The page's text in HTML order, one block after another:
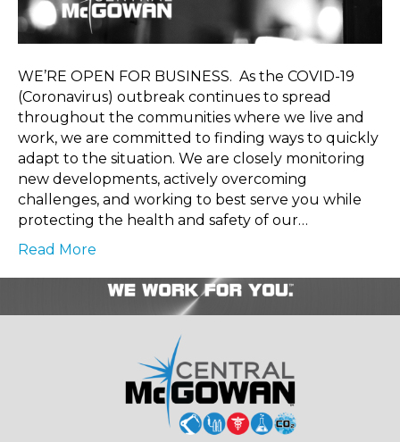
WE’RE OPEN FOR BUSINESS. As the COVID-19
(Coronavirus) outbreak continues to spread
throughout the communities where we live and
work, we are committed to finding ways to quickly
adapt to the situation. We are closely monitoring
new developments, actively overcoming
challenges, and working to best serve you while
protecting the health and safety of our…
Read More